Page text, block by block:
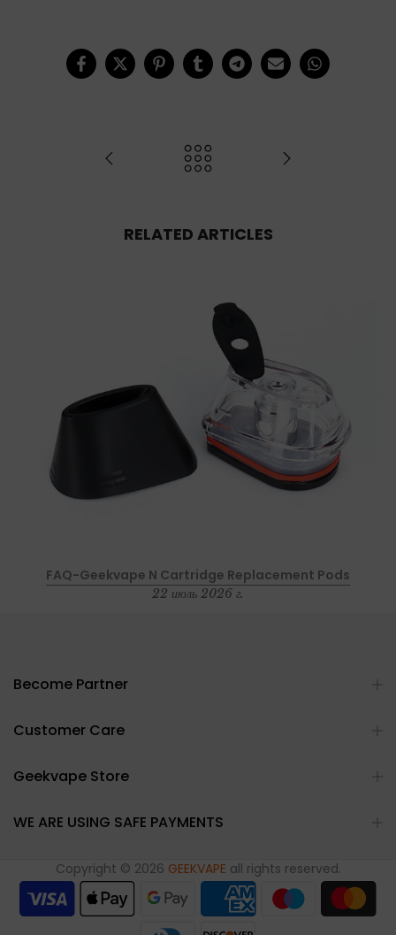
RELATED ARTICLES
FAQ-Geekvape N Cartridge Replacement Pods
22 июль 2026 г.
Become Partner
Customer Care
Geekvape Store
WE ARE USING SAFE PAYMENTS
Copyright © 2026 GEEKVAPE all rights reserved.